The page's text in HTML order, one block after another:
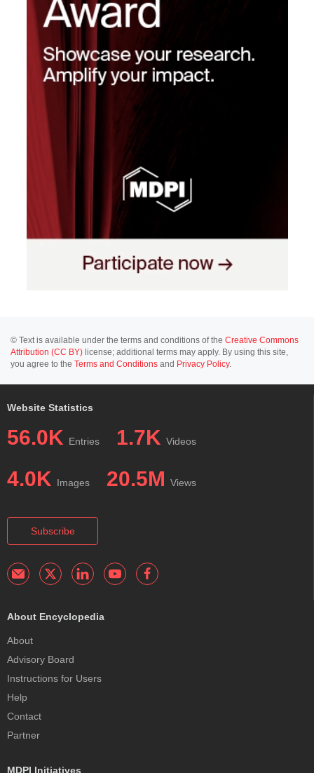
© Text is available under the terms and conditions of the Creative Commons
Attribution (CC BY) license; additional terms may apply. By using this site,
you agree to the Terms and Conditions and Privacy Policy.
Website Statistics
56.0K Entries 1.7K Videos
4.0K Images 20.5M Views
Subscribe
About Encyclopedia
About
Advisory Board
Instructions for Users
Help
Contact
Partner
MDPI Initiatives